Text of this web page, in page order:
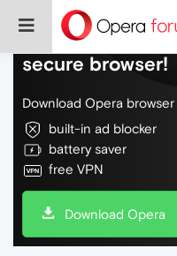
Do more on the
secure browser!
Download Opera browser
built-in ad blocker
battery saver
free VPN
Download Opera